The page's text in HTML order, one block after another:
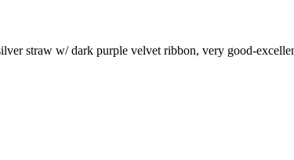
straw w/ dark purple velvet ribbon, very good-